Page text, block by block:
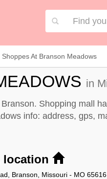
Shoppes At Branson Meadows
in
Shopping mall
info: address, gps,
location
Branson, Missouri - MO 65616